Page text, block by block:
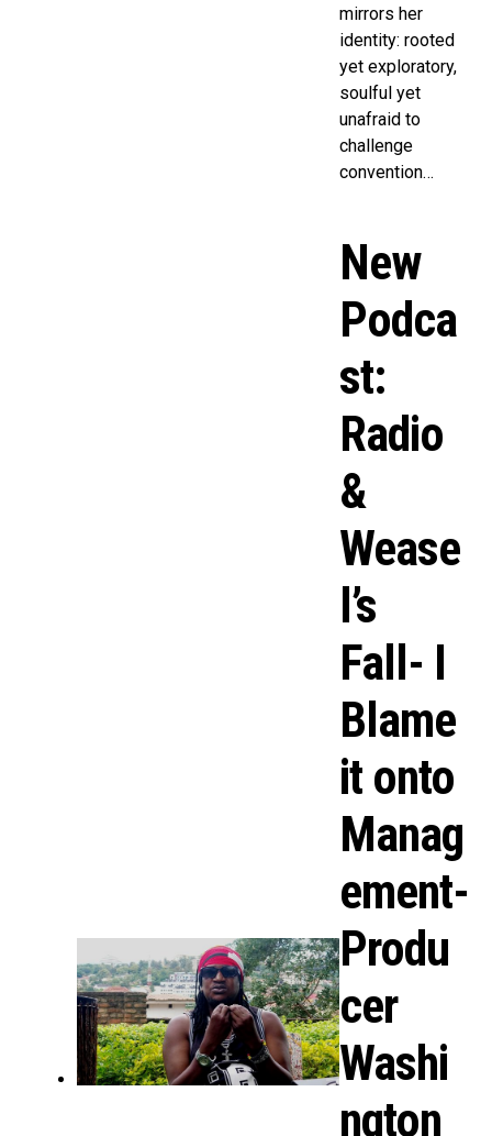
mirrors her
identity: rooted
yet exploratory,
soulful yet
unafraid to
challenge
convention…
New
Podca
st:
Radio
&
Wease
l’s
Fall- I
Blame
it onto
Manag
ement-
Produ
cer
Washi
ngton